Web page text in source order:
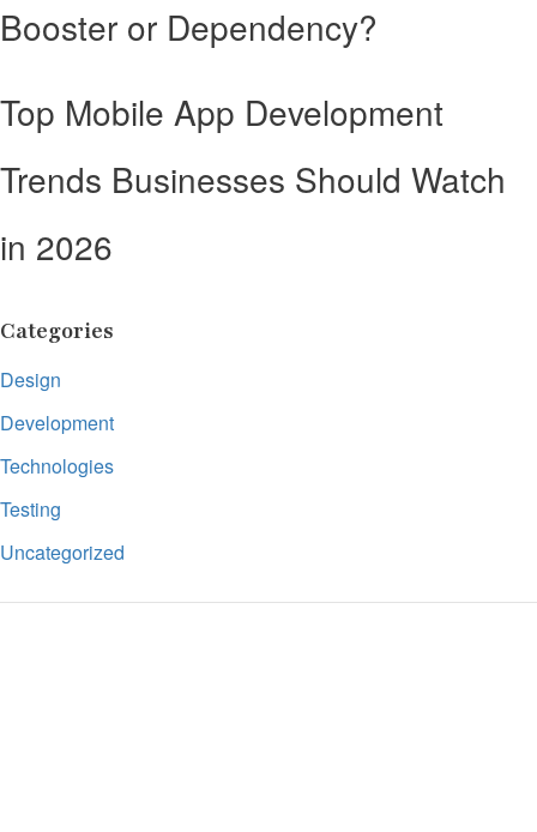
Booster or Dependency?
Top Mobile App Development
Trends Businesses Should Watch
in 2026
Categories
Design
Development
Technologies
Testing
Uncategorized